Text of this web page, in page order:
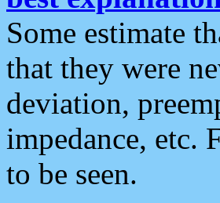
Some estimate
that they were
deviation,
impedance, etc.
to be seen.